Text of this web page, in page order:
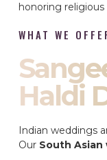
honoring religious
WHAT WE
Haldi
Indian weddings
Our South